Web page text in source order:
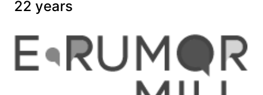
22 years